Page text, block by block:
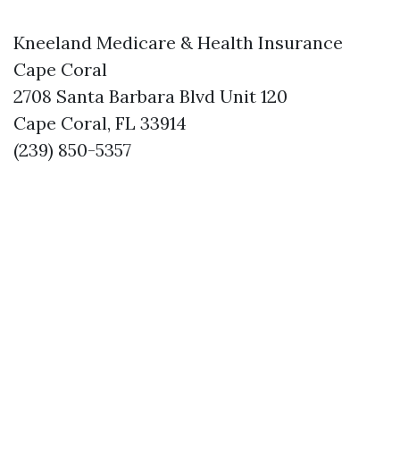
Kneeland Medicare & Health Insurance
Cape Coral
2708 Santa Barbara Blvd Unit 120
Cape Coral, FL 33914
(239) 850-5357